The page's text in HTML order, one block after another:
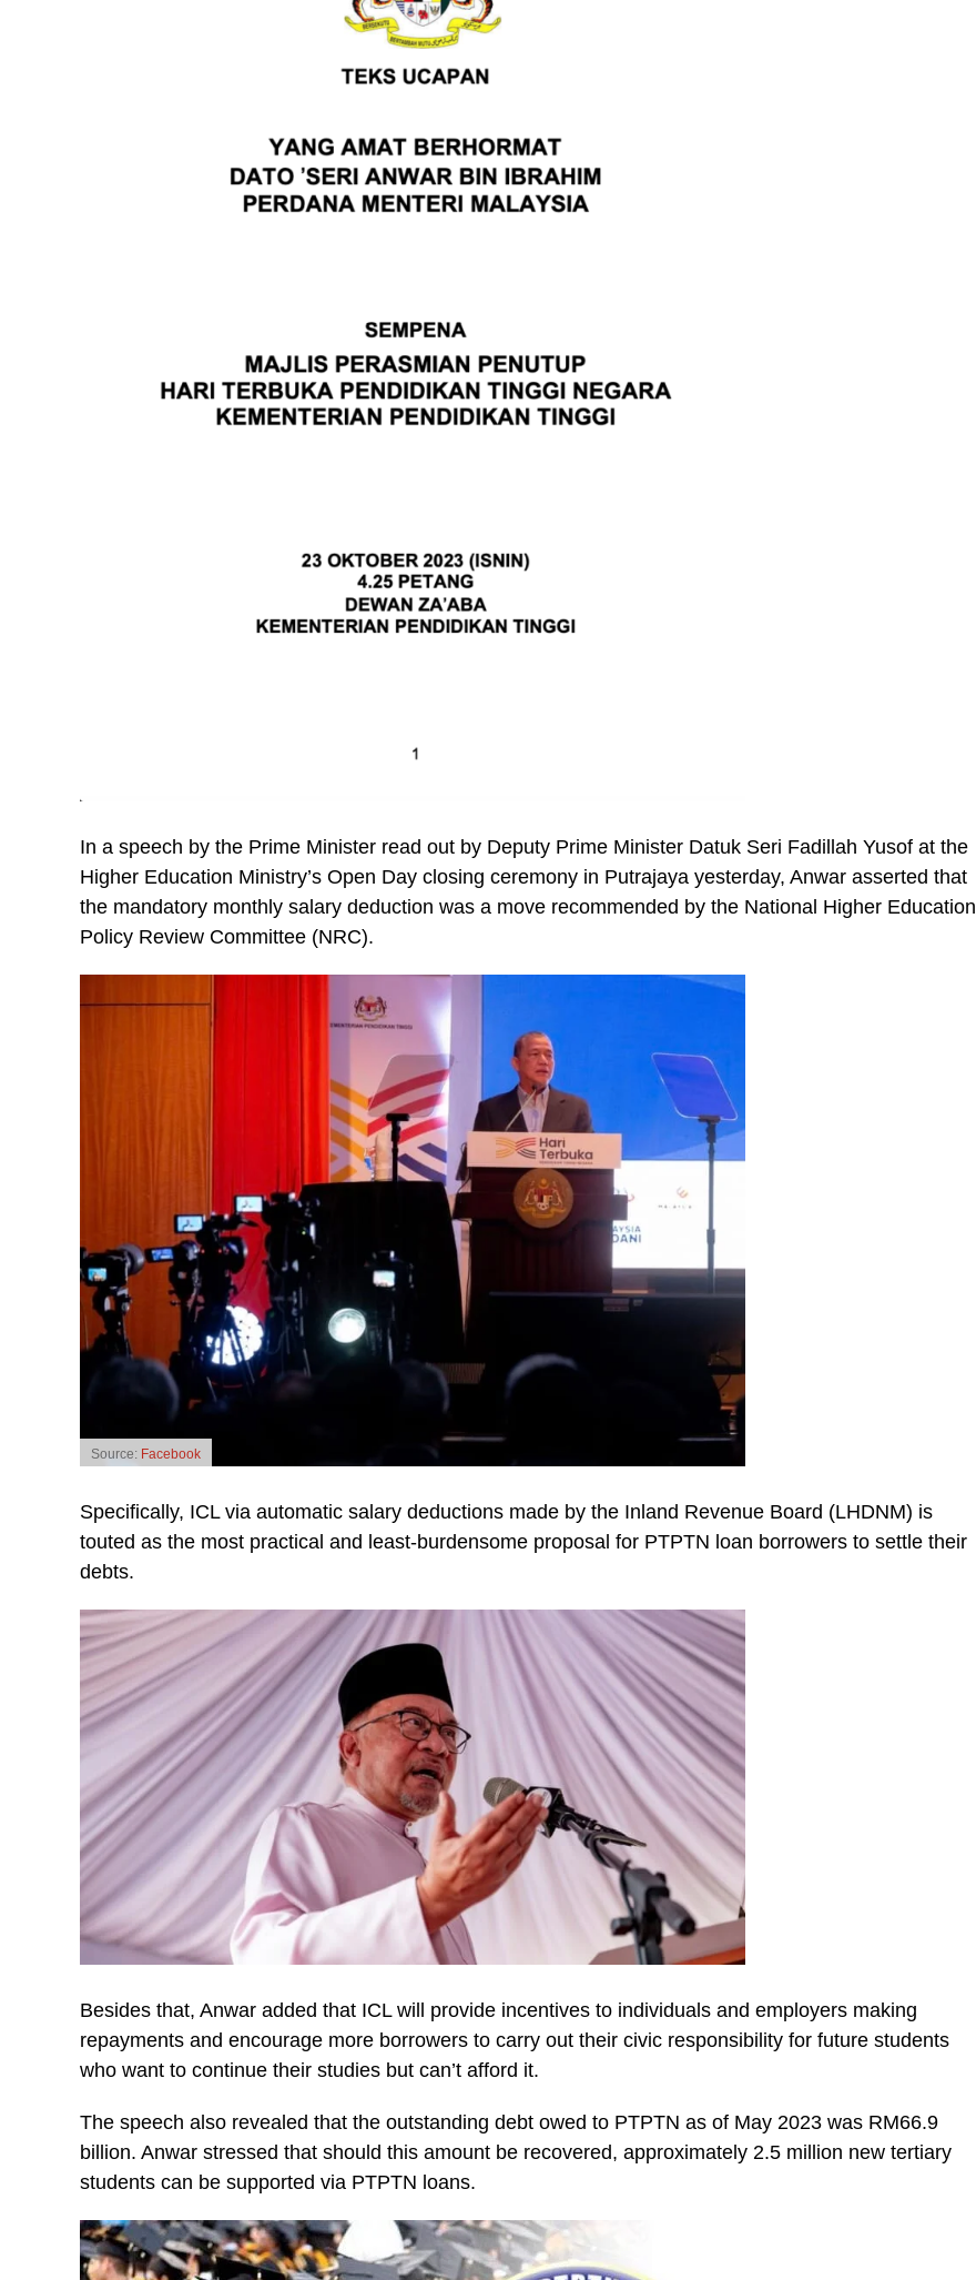
In a speech by the Prime Minister read out by Deputy Prime Minister Datuk Seri Fadillah Yusof at the
Higher Education Ministry’s Open Day closing ceremony in Putrajaya yesterday, Anwar asserted that
the mandatory monthly salary deduction was a move recommended by the National Higher Education
Policy Review Committee (NRC).
Source: Facebook
Specifically, ICL via automatic salary deductions made by the Inland Revenue Board (LHDNM) is
touted as the most practical and least-burdensome proposal for PTPTN loan borrowers to settle their
debts.
Besides that, Anwar added that ICL will provide incentives to individuals and employers making
repayments and encourage more borrowers to carry out their civic responsibility for future students
who want to continue their studies but can’t afford it.
The speech also revealed that the outstanding debt owed to PTPTN as of May 2023 was RM66.9
billion. Anwar stressed that should this amount be recovered, approximately 2.5 million new tertiary
students can be supported via PTPTN loans.